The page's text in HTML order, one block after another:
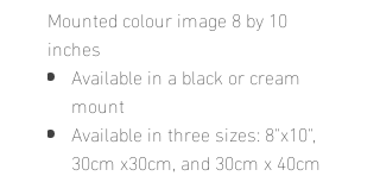
Mounted colour image 8 by 10
inches
Available in a black or cream
mount
Available in three sizes: 8"x10",
30cm x30cm, and 30cm x 40cm